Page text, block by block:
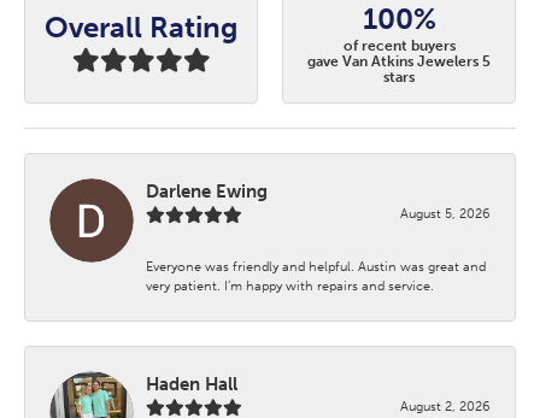
Overall Rating 100%
of recent buyers
gave Van Atkins Jewelers 5
stars
Darlene Ewing
August 5, 2026
Everyone was friendly and helpful. Austin was great and
very patient. I’m happy with repairs and service.
Haden Hall
August 2, 2026